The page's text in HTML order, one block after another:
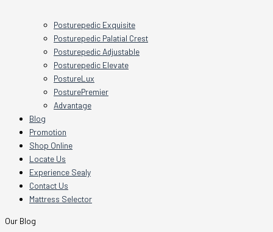
Posturepedic Exquisite
Posturepedic Palatial Crest
Posturepedic Adjustable
Posturepedic Elevate
PostureLux
PosturePremier
Advantage
Blog
Promotion
Shop Online
Locate Us
Experience Sealy
Contact Us
Mattress Selector
Our Blog